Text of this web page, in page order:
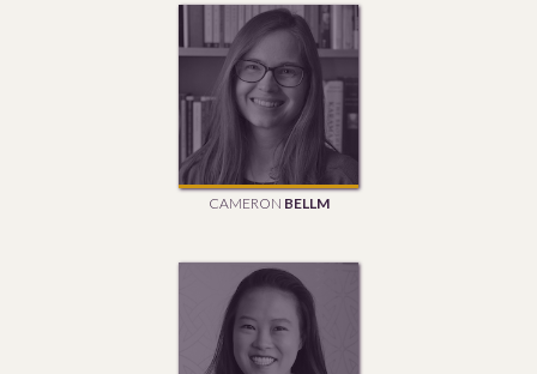
CAMERON BELLM